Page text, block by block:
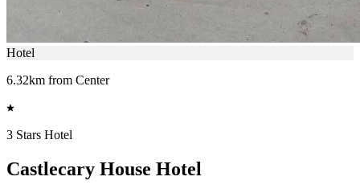
Hotel
6.32km from Center
3 Stars Hotel
Castlecary House Hotel